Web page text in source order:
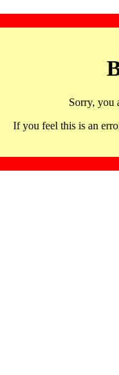
Sorry, you
If you feel this is an